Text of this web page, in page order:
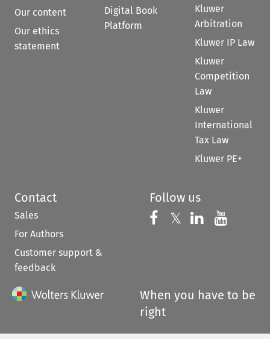
Our content
Our ethics
statement
Digital Book
Platform
Kluwer
Arbitration
Kluwer IP Law
Kluwer
Competition
Law
Kluwer
International
Tax Law
Kluwer PE+
Contact
Sales
For Authors
Customer support &
feedback
Follow us
Follow us on
𝕏 Follow us on
Follow us
When you have to be
right